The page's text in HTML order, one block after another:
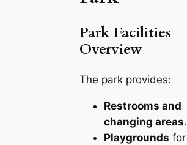
Park Facilities
Overview
The park provides:
Restrooms and
changing areas.
Playgrounds for